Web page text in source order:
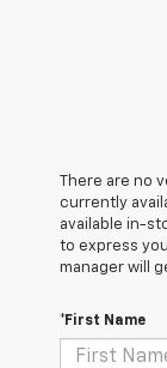
There are no
currently
available in-
to express
manager will
*First Name